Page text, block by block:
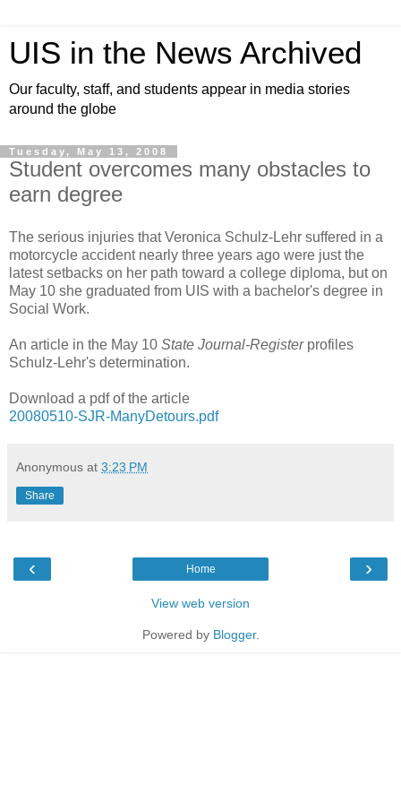
UIS in the News Archived
Our faculty, staff, and students appear in media stories
around the globe
Tuesday, May 13, 2008
Student overcomes many obstacles to
earn degree
The serious injuries that Veronica Schulz-Lehr suffered in a
motorcycle accident nearly three years ago were just the
latest setbacks on her path toward a college diploma, but on
May 10 she graduated from UIS with a bachelor's degree in
Social Work.
An article in the May 10 State Journal-Registerprofiles
Schulz-Lehr's determination.
Download a pdf of the article
20080510-SJR-ManyDetours.pdf
Anonymous at 3:23 PM
Share
‹ ›
Home
View web version
Powered by Blogger.